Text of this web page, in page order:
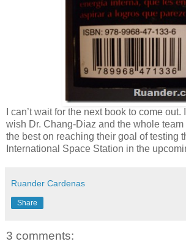
I can’t wait for the next book to come out.
wish Dr. Chang-Diaz and the whole team
the best on reaching their goal of testing
International Space Station in the
Ruander Cardenas
Share
3 comments: